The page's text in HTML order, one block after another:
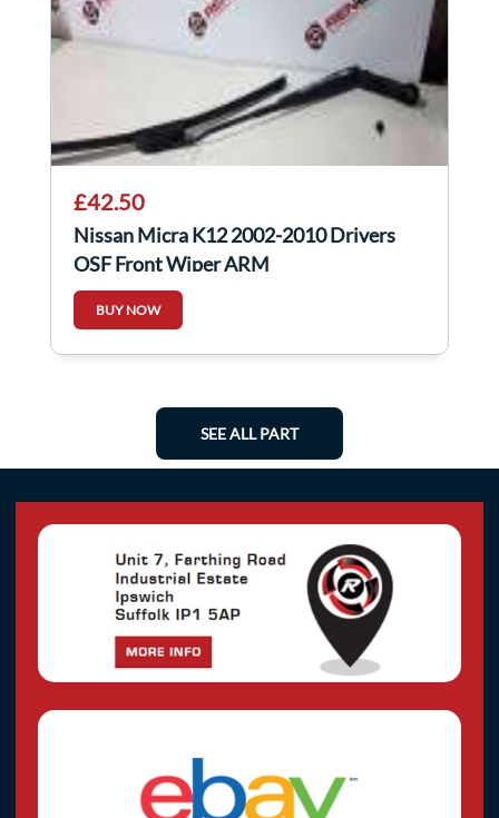
£42.50
Nissan Micra K12 2002-2010 Drivers
OSF Front Wiper ARM
BUY NOW
SEE ALL PART